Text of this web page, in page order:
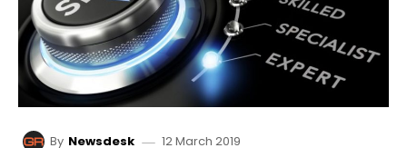
By Newsdesk 12 March 2019